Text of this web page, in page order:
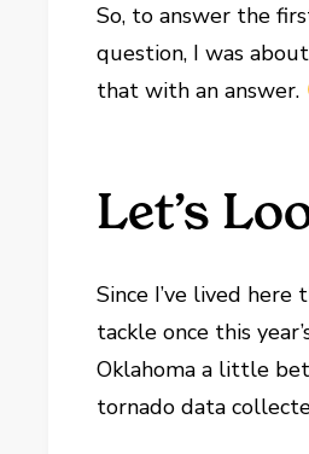
So, to answer the
question, I was
that with an answer.
Let’s
Since I’ve lived
tackle once this
Oklahoma a little
tornado data